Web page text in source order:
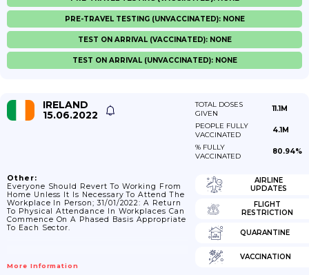
PRE-TRAVEL TESTING (UNVACCINATED): NONE
TEST ON ARRIVAL (VACCINATED): NONE
TEST ON ARRIVAL (UNVACCINATED): NONE
IRELAND
15.06.2022
TOTAL DOSES
GIVEN
11.1M
PEOPLE FULLY
VACCINATED
4.1M
% FULLY
VACCINATED
80.94%
Other:
Everyone Should Revert To Working From
Home Unless It Is Necessary To Attend The
Workplace In Person; 31/01/2022: A Return
To Physical Attendance In Workplaces Can
Commence On A Phased Basis Appropriate
To Each Sector.
More Information
AIRLINE
UPDATES
FLIGHT
RESTRICTION
QUARANTINE
VACCINATION